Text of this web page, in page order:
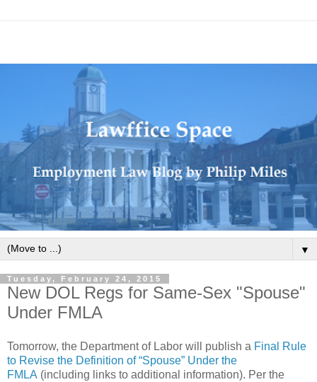
▼
Tuesday, February 24, 2015
New DOL Regs for Same-Sex "Spouse"
Under FMLA
Tomorrow, the Department of Labor will publish a Final Rule
to Revise the Definition of “Spouse” Under the
FMLA (including links to additional information). Per the